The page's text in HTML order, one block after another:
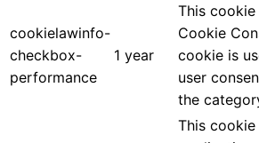
cookielawinfo-
checkbox-
performance
1 year
This cookie
Cookie
cookie is
user
the
This